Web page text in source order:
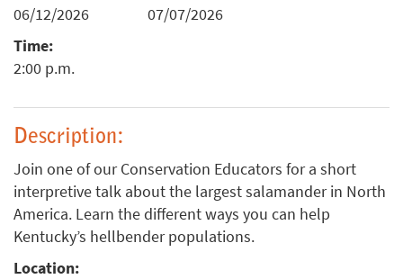
06/12/2026
07/07/2026
Time:
2:00 p.m.
Description:
Join one of our Conservation Educators for a short
interpretive talk about the largest salamander in North
America. Learn the different ways you can help
Kentucky’s hellbender populations.
Location: